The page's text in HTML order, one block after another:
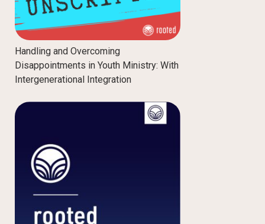
Handling and Overcoming
Disappointments in Youth Ministry: With
Intergenerational Integration